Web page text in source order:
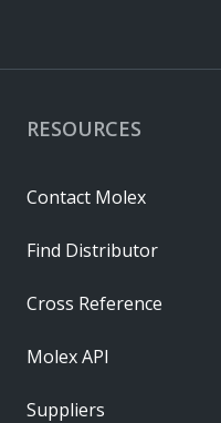
RESOURCES
Contact Molex
Find Distributor
Cross Reference
Molex API
Suppliers